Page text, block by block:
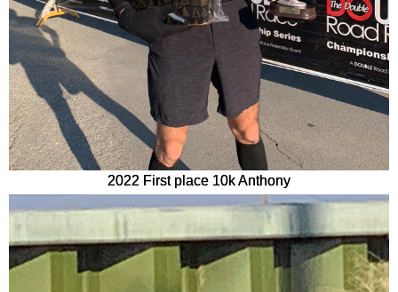
2022 First place 10k Anthony